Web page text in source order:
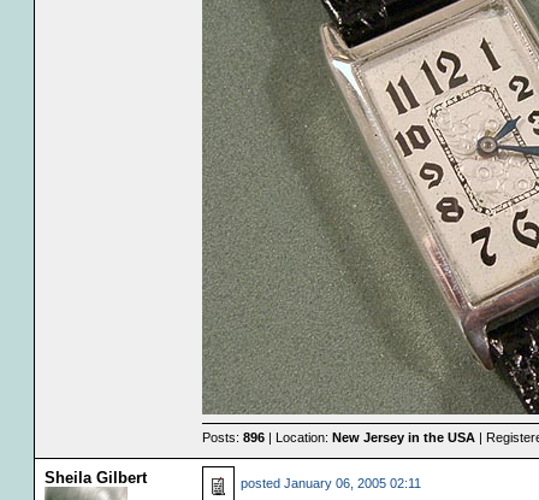
Posts: 896| Location: New Jersey in the USA|
Sheila Gilbert posted January 06, 2005 02:11